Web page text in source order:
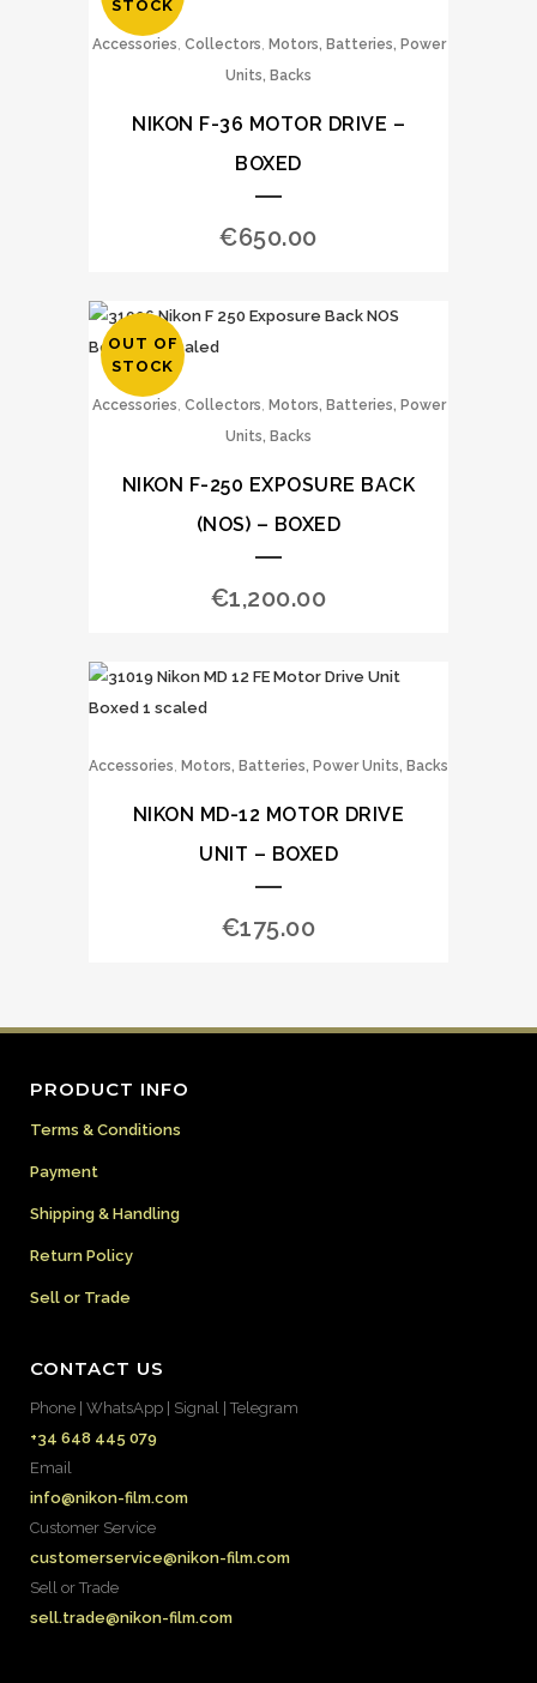
STOCK
Accessories, Collectors, Motors, Batteries, Power
Units, Backs
NIKON F-36 MOTOR DRIVE –
BOXED
€650.00
OUT OF
STOCK
Accessories, Collectors, Motors, Batteries, Power
Units, Backs
NIKON F-250 EXPOSURE BACK
(NOS) – BOXED
€1,200.00
Accessories, Motors, Batteries, Power Units, Backs
NIKON MD-12 MOTOR DRIVE
UNIT – BOXED
€175.00
PRODUCT INFO
Terms & Conditions
Payment
Shipping & Handling
Return Policy
Sell or Trade
CONTACT US
Phone | WhatsApp | Signal | Telegram
+34 648 445 079
Email
info@nikon-film.com
Customer Service
customerservice@nikon-film.com
Sell or Trade
sell.trade@nikon-film.com